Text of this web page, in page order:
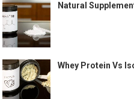
Natural
Whey Protein Vs